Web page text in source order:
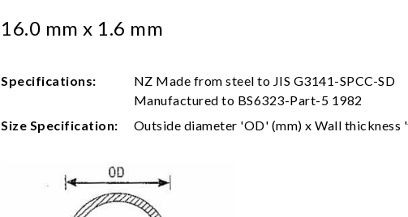
16.0 mm x 1.6 mm
Specifications:
NZ Made from steel to JIS G3141-SPCC-SD
Manufactured to BS6323-Part-5 1982
Size Specification:
Outside diameter 'OD' (mm) x Wall thickness